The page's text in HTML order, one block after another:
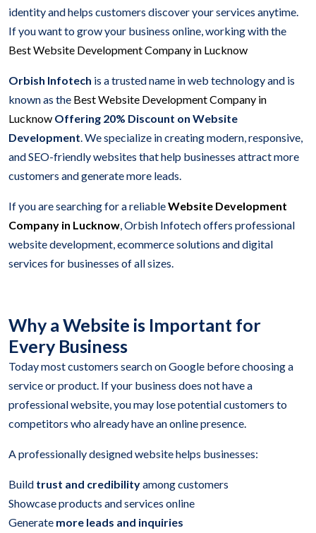
identity and helps customers discover your services anytime.
If you want to grow your business online, working with the
Best Website Development Company in Lucknow
Orbish Infotech is a trusted name in web technology and is
known as the Best Website Development Company in
Lucknow Offering 20% Discount on Website
Development. We specialize in creating modern, responsive,
and SEO-friendly websites that help businesses attract more
customers and generate more leads.
If you are searching for a reliableWebsite Development
Company in Lucknow, Orbish Infotech offers professional
website development, ecommerce solutions and digital
services for businesses of all sizes.
Why a Website is Important for
Every Business
Today most customers search on Google before choosing a
service or product. If your business does not have a
professional website, you may lose potential customers to
competitors who already have an online presence.
A professionally designed website helps businesses:
Build trust and credibilityamong customers
Showcase products and services online
Generate more leads and inquiries